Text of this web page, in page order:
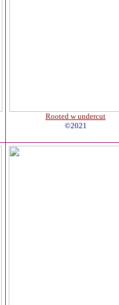
Rooted w undercut
©2021